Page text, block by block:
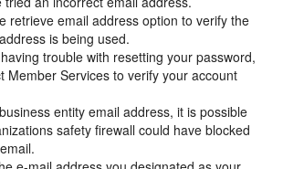
retrieve email address option to verify the
is being used.
trouble with resetting your password,
Member Services to verify your account
entity email address, it is possible
safety firewall could have blocked